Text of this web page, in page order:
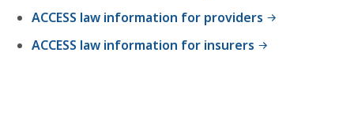
ACCESS law information for providers
ACCESS law information for insurers